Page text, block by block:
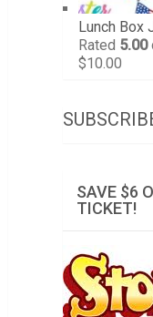
Lunch Box
Rated 5.00
$10.00
SAVE $6
TICKET!